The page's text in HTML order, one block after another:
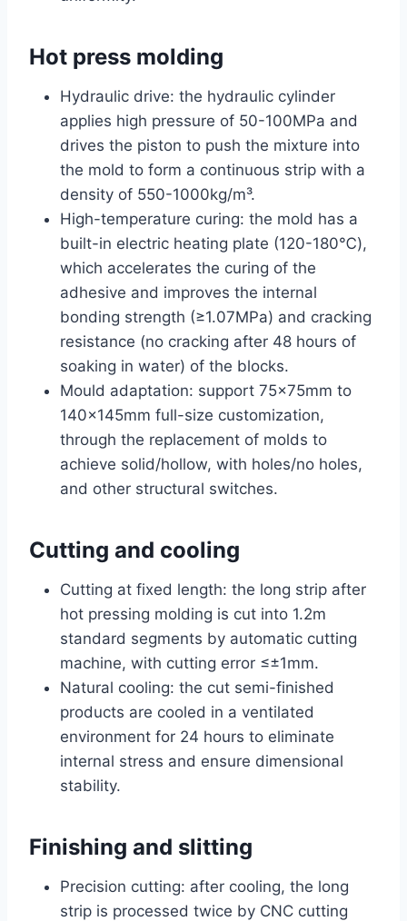
Hot press molding
Hydraulic drive: the hydraulic cylinder
applies high pressure of 50-100MPa and
drives the piston to push the mixture into
the mold to form a continuous strip with a
density of 550-1000kg/m³.
High-temperature curing: the mold has a
built-in electric heating plate (120-180℃),
which accelerates the curing of the
adhesive and improves the internal
bonding strength (≥1.07MPa) and cracking
resistance (no cracking after 48 hours of
soaking in water) of the blocks.
Mould adaptation: support 75×75mm to
140×145mm full-size customization,
through the replacement of molds to
achieve solid/hollow, with holes/no holes,
and other structural switches.
Cutting and cooling
Cutting at fixed length: the long strip after
hot pressing molding is cut into 1.2m
standard segments by automatic cutting
machine, with cutting error ≤±1mm.
Natural cooling: the cut semi-finished
products are cooled in a ventilated
environment for 24 hours to eliminate
internal stress and ensure dimensional
stability.
Finishing and slitting
Precision cutting: after cooling, the long
strip is processed twice by CNC cutting